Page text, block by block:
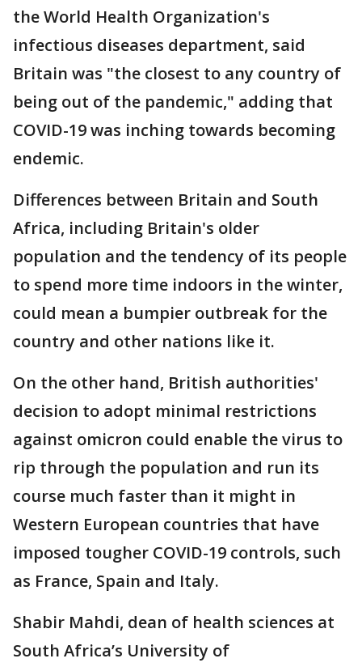
the World Health Organization's
infectious diseases department, said
Britain was "the closest to any country of
being out of the pandemic," adding that
COVID-19 was inching towards becoming
endemic.
Differences between Britain and South
Africa, including Britain's older
population and the tendency of its people
to spend more time indoors in the winter,
could mean a bumpier outbreak for the
country and other nations like it.
On the other hand, British authorities'
decision to adopt minimal restrictions
against omicron could enable the virus to
rip through the population and run its
course much faster than it might in
Western European countries that have
imposed tougher COVID-19 controls, such
as France, Spain and Italy.
Shabir Mahdi, dean of health sciences at
South Africa’s University of